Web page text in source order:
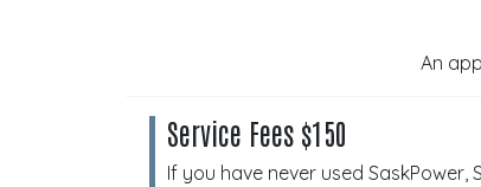
An
Service Fees $150
If you have never used